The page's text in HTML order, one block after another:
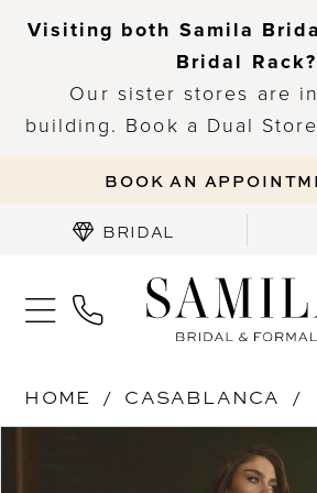
Visiting both Samila
Bridal Rack?
Our sister stores are
building. Book a Dual
BOOK AN
BRIDAL
HOME CASABLANCA